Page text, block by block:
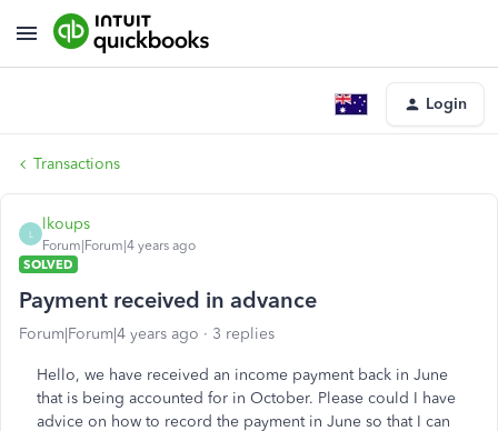
Login
Transactions
L
lkoups
Forum|Forum|4 years ago
SOLVED
Payment received in advance
Forum|Forum|4 years ago 3 replies
Hello, we have received an income payment back in June
that is being accounted for in October. Please could I have
advice on how to record the payment in June so that I can